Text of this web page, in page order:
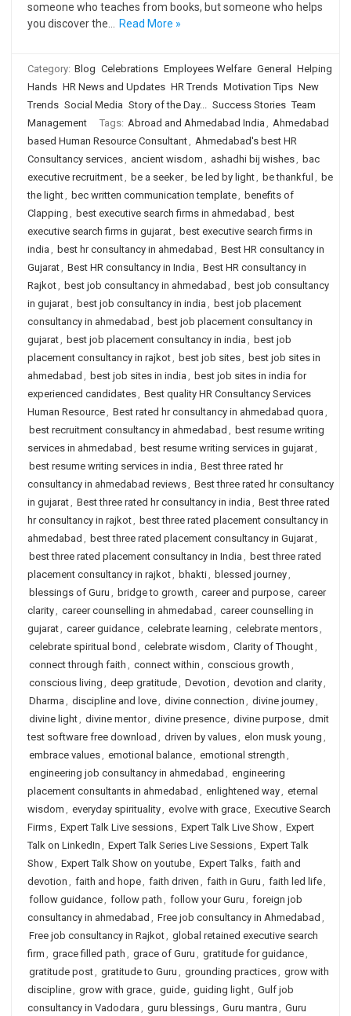
someone who teaches from books, but someone who helps
you discover the…
Read More »
Category: Blog Celebrations Employees Welfare General
Helping
Hands HR News and Updates HR Trends Motivation Tips New
Trends Social Media Story of the Day... Success Stories Team
Management
Tags: Abroad and Ahmedabad India , Ahmedabad
based Human Resource Consultant, Ahmedabad's best HR
Consultancy services, ancient wisdom , ashadhi bij wishes, bac
executive recruitment, be a seeker, be led by light, be thankful , be
the light, bec written communication template, benefits of
Clapping , best executive search firms in ahmedabad , best
executive search firms in gujarat, best executive search firms in
india , best hr consultancy in ahmedabad , Best HR consultancy in
Gujarat, Best HR consultancy in India , Best HR consultancy in
Rajkot, best job consultancy in ahmedabad , best job consultancy
in gujarat, best job consultancy in india , best job placement
consultancy in ahmedabad , best job placement consultancy in
gujarat, best job placement consultancy in india , best job
placement consultancy in rajkot, best job sites, best job sites in
ahmedabad , best job sites in india , best job sites in india for
experienced candidates, Best quality HR Consultancy Services
Human Resource, Best rated hr consultancy in ahmedabad quora ,
best recruitment consultancy in ahmedabad , best resume writing
services in ahmedabad , best resume writing services in gujarat,
best resume writing services in india , Best three rated hr
consultancy in ahmedabad reviews, Best three rated hr consultancy
in gujarat, Best three rated hr consultancy in india , Best three rated
hr consultancy in rajkot, best three rated placement consultancy in
ahmedabad , best three rated placement consultancy in Gujarat,
best three rated placement consultancy in India , best three rated
placement consultancy in rajkot, bhakti, blessed journey,
blessings of Guru , bridge to growth , career and purpose, career
clarity, career counselling in ahmedabad , career counselling in
gujarat, career guidance, celebrate learning , celebrate mentors,
celebrate spiritual bond , celebrate wisdom , Clarity of Thought,
connect through faith , connect within , conscious growth ,
conscious living , deep gratitude, Devotion , devotion and clarity,
Dharma , discipline and love, divine connection , divine journey,
divine light, divine mentor, divine presence, divine purpose, dmit
test software free download , driven by values, elon musk young ,
embrace values, emotional balance, emotional strength ,
engineering job consultancy in ahmedabad , engineering
placement consultants in ahmedabad , enlightened way, eternal
wisdom , everyday spirituality, evolve with grace, Executive Search
Firms, Expert Talk Live sessions, Expert Talk Live Show, Expert
Talk on LinkedIn , Expert Talk Series Live Sessions, Expert Talk
Show, Expert Talk Show on youtube, Expert Talks, faith and
devotion , faith and hope, faith driven , faith in Guru , faith led life,
follow guidance, follow path , follow your Guru , foreign job
consultancy in ahmedabad , Free job consultancy in Ahmedabad ,
Free job consultancy in Rajkot, global retained executive search
firm , grace filled path , grace of Guru , gratitude for guidance,
gratitude post, gratitude to Guru , grounding practices, grow with
discipline, grow with grace, guide, guiding light, Gulf job
consultancy in Vadodara , guru blessings, Guru mantra , Guru